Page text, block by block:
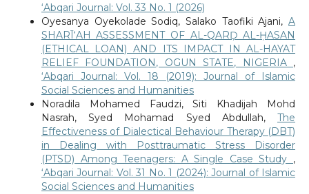
‘Abqari Journal: Vol. 33 No. 1 (2026)
Oyesanya Oyekolade Sodiq, Salako Taofiki Ajani,A
SHARĪ‘AH ASSESSMENT OF AL-QARḌ AL-ḤASAN
(ETHICAL LOAN) AND ITS IMPACT IN AL-HAYAT
RELIEF FOUNDATION, OGUN STATE, NIGERIA ,
‘Abqari Journal: Vol. 18 (2019): Journal of Islamic
Social Sciences and Humanities
Noradila Mohamed Faudzi, Siti Khadijah Mohd
Nasrah, Syed Mohamad Syed Abdullah,The
Effectiveness of Dialectical Behaviour Therapy (DBT)
in Dealing with Posttraumatic Stress Disorder
(PTSD) Among Teenagers: A Single Case Study ,
‘Abqari Journal: Vol. 31 No. 1 (2024): Journal of Islamic
Social Sciences and Humanities